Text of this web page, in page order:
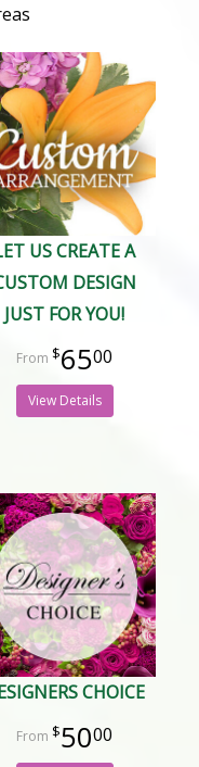
US CREATE A
DESIGN
JUST FOR YOU!
6500
View Details
CHOICE
5000